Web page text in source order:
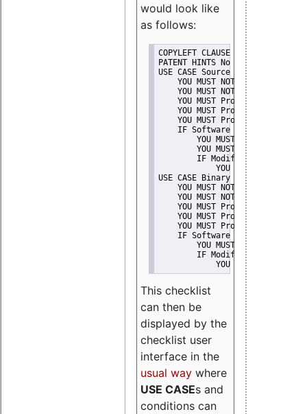
would look like
as follows:
COPYLEFT CLAUSE No
PATENT HINTS No
USE CASE Source code delivery
YOU MUST NOT Misrepresent
    YOU MUST NOT Promote
YOU MUST Provide Copyright
YOU MUST Provide License
YOU MUST Provide Warranty
    IF Software modification
YOU MUST Provide
YOU MUST NOT
IF Modified work Is
YOU MUST NOT Use
USE CASE Binary delivery
YOU MUST NOT Misrepresent
    YOU MUST NOT Promote
YOU MUST Provide Copyright
YOU MUST Provide License
YOU MUST Provide Warranty
    IF Software modification
YOU MUST Provide
IF Modified work Is
YOU MUST NOT Use
This checklist
can then be
displayed by the
checklist user
interface in the
usual way where
USE CASEs and
conditions can